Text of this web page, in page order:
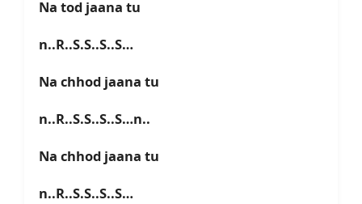
Na tod jaana tu
n..R..S.S..S..S…
Na chhod jaana tu
n..R..S.S..S..S…n..
Na chhod jaana tu
n..R..S.S..S..S…